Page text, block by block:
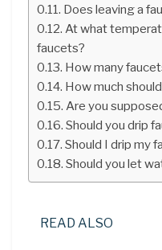
Does leaving a
At what
faucets?
How many
How much
Are you
Should you drip
Should I drip my
Should you let
READ ALSO